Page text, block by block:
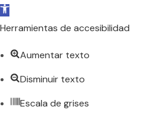
Abrir
barra
Herramientas de accesibilidad
Aumentar texto
Disminuir texto
Escala de grises